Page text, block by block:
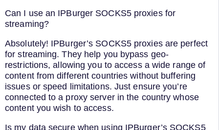
Can I use an IPBurger SOCKS5 proxies for
streaming?
Absolutely! IPBurger’s SOCKS5 proxies are perfect
for streaming. They help you bypass geo-
restrictions, allowing you to access a wide range of
content from different countries without buffering
issues or speed limitations. Just ensure you’re
connected to a proxy server in the country whose
content you wish to access.
Is my data secure when using IPBurger’s SOCKS5